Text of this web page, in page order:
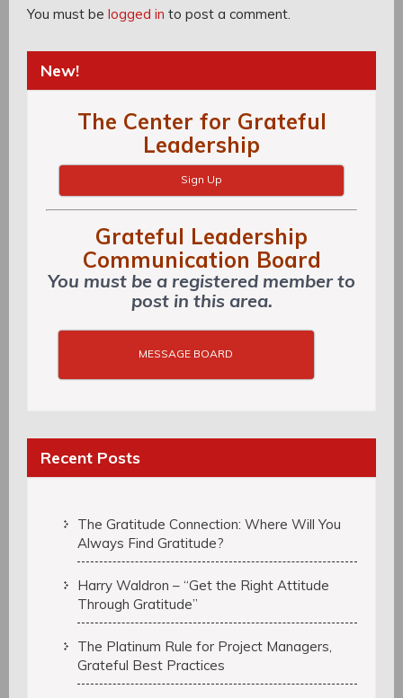
You must be logged in to post a comment.
New!
The Center for Grateful
Leadership
Sign Up
Grateful Leadership
Communication Board
You must be a registered member to
post in this area.
MESSAGE BOARD
Recent Posts
The Gratitude Connection: Where Will You
Always Find Gratitude?
Harry Waldron – “Get the Right Attitude
Through Gratitude”
The Platinum Rule for Project Managers,
Grateful Best Practices